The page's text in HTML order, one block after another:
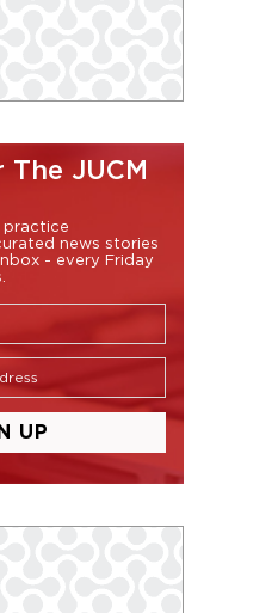
JUCM
practice
news stories
- every Friday